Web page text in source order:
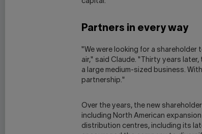
Partners in every way
"We were looking for a shareholder
air," said Claude. "Thirty years
a large medium-sized business.
partnership."
Over the years, the new
including North American
distribution centres, including its